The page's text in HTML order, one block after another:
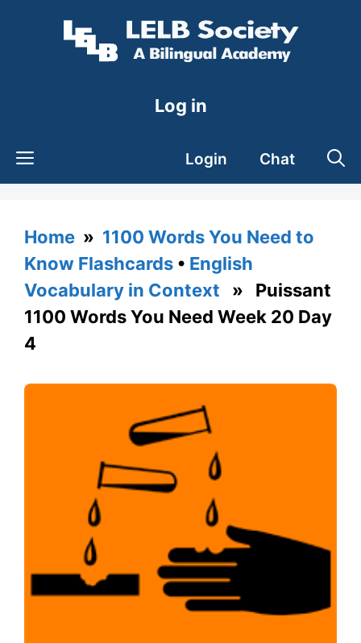
Log in
Login Chat
Home » 1100 Words You Need to
Know Flashcards • English
Vocabulary in Context » Puissant
1100 Words You Need Week 20 Day
4